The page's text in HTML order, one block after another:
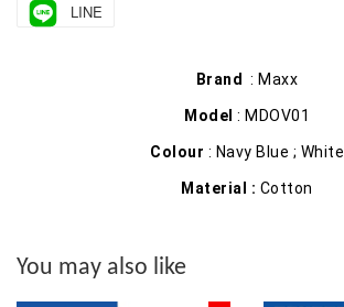
LINE
Brand : Maxx
Model : MDOV01
Colour : Navy Blue ; White
Material : Cotton
You may also like